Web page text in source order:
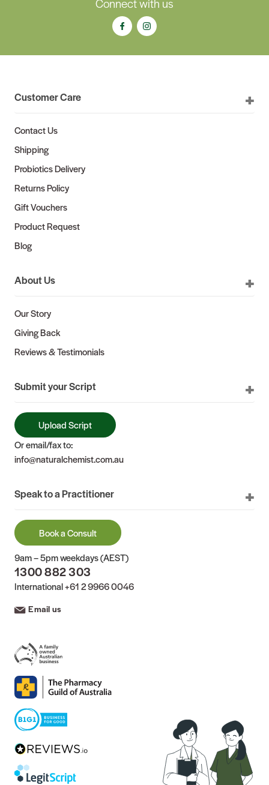
Connect with us
Customer Care
Contact Us
Shipping
Probiotics Delivery
Returns Policy
Gift Vouchers
Product Request
Blog
About Us
Our Story
Giving Back
Reviews & Testimonials
Submit your Script
Upload Script
Or email/fax to:
info@naturalchemist.com.au
Speak to a Practitioner
Book a Consult
9am – 5pm weekdays (AEST)
1300 882 303
International+61 2 9966 0046
Email us